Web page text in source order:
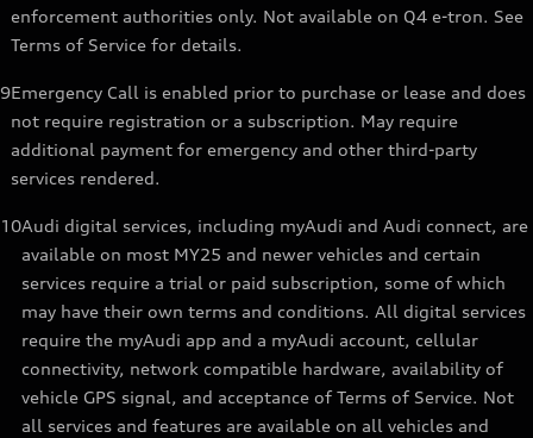
enforcement authorities only. Not available on Q4 e-tron. See
Terms of Service for details.
9Emergency Call is enabled prior to purchase or lease and does
not require registration or a subscription. May require
additional payment for emergency and other third-party
services rendered.
10Audi digital services, including myAudi and Audi connect, are
available on most MY25 and newer vehicles and certain
services require a trial or paid subscription, some of which
may have their own terms and conditions. All digital services
require the myAudi app and a myAudi account, cellular
connectivity, network compatible hardware, availability of
vehicle GPS signal, and acceptance of Terms of Service. Not
all services and features are available on all vehicles and